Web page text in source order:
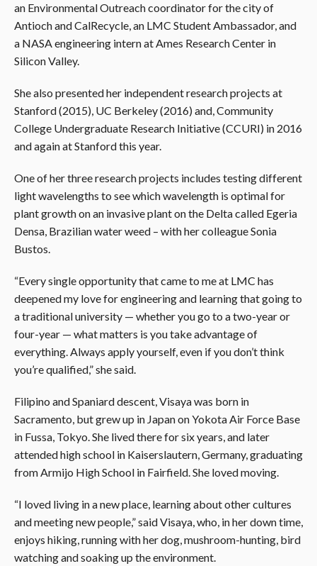
an Environmental Outreach coordinator for the city of
Antioch and CalRecycle, an LMC Student Ambassador, and
a NASA engineering intern at Ames Research Center in
Silicon Valley.
She also presented her independent research projects at
Stanford (2015), UC Berkeley (2016) and, Community
College Undergraduate Research Initiative (CCURI) in 2016
and again at Stanford this year.
One of her three research projects includes testing different
light wavelengths to see which wavelength is optimal for
plant growth on an invasive plant on the Delta called Egeria
Densa, Brazilian water weed – with her colleague Sonia
Bustos.
“Every single opportunity that came to me at LMC has
deepened my love for engineering and learning that going to
a traditional university — whether you go to a two-year or
four-year — what matters is you take advantage of
everything. Always apply yourself, even if you don’t think
you’re qualified,” she said.
Filipino and Spaniard descent, Visaya was born in
Sacramento, but grew up in Japan on Yokota Air Force Base
in Fussa, Tokyo. She lived there for six years, and later
attended high school in Kaiserslautern, Germany, graduating
from Armijo High School in Fairfield. She loved moving.
“I loved living in a new place, learning about other cultures
and meeting new people,” said Visaya, who, in her down time,
enjoys hiking, running with her dog, mushroom-hunting, bird
watching and soaking up the environment.